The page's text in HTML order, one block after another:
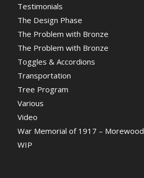
Testimonials
The Design Phase
The Problem with Bronze
The Problem with Bronze
Toggles & Accordions
Transportation
Tree Program
Various
Video
War Memorial of 1917 – Morewood
WIP